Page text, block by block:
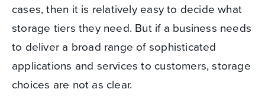
cases, then it is relatively easy to decide what
storage tiers they need. But if a business needs
to deliver a broad range of sophisticated
applications and services to customers, storage
choices are not as clear.